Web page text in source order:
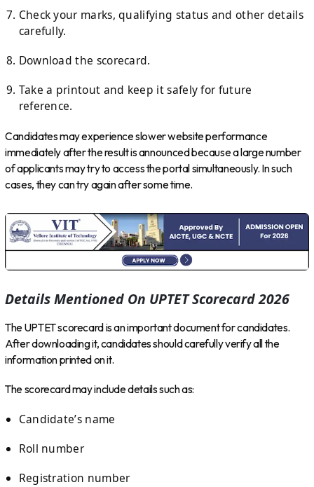
Check your marks, qualifying status and other details
carefully.
Download the scorecard.
Take a printout and keep it safely for future
reference.
Candidates may experience slower website performance
immediately after the result is announced because a large number
of applicants may try to access the portal simultaneously. In such
cases, they can try again after some time.
Details Mentioned On UPTET Scorecard 2026
The UPTET scorecard is an important document for candidates.
After downloading it, candidates should carefully verify all the
information printed on it.
The scorecard may include details such as:
Candidate’s name
Roll number
Registration number